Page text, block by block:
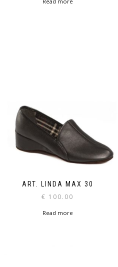
ART. LINDA MAX 30
€ 100.00
Read more